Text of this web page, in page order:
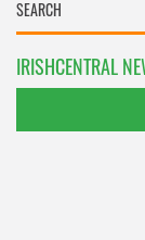
IRISHCENTRAL